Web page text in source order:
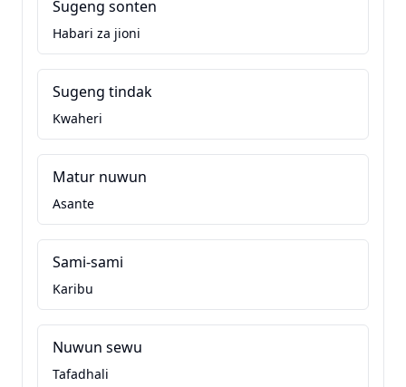
Sugeng sonten
Habari za jioni
Sugeng tindak
Kwaheri
Matur nuwun
Asante
Sami-sami
Karibu
Nuwun sewu
Tafadhali